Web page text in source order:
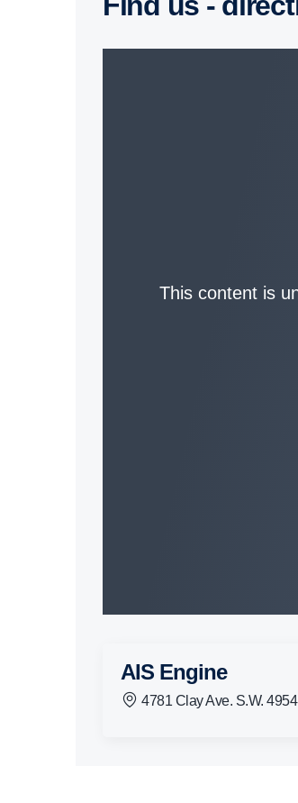
This content is
AIS Engine
4781 Clay Ave. S.W.